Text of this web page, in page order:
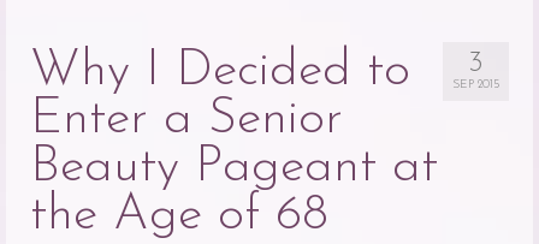
3
SEP 2015
Why I Decided to
Enter a Senior
Beauty Pageant at
the Age of 68